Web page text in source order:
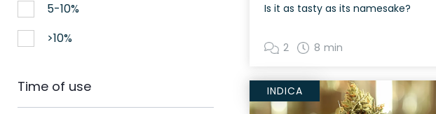
5-10%
>10%
Time of use
Is it as tasty as its namesake?
2 8 min
INDICA